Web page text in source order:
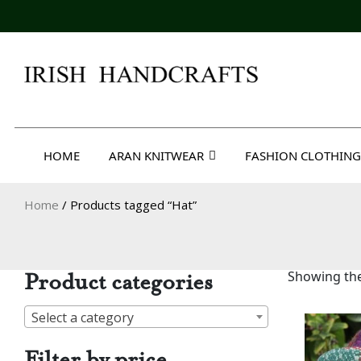
to
HOME ARAN KNITWEAR FASHION CLOTHING
Home / Products tagged “Hat”
Product categories
Select a category
Showing